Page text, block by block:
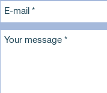
E-mail *
Your message *